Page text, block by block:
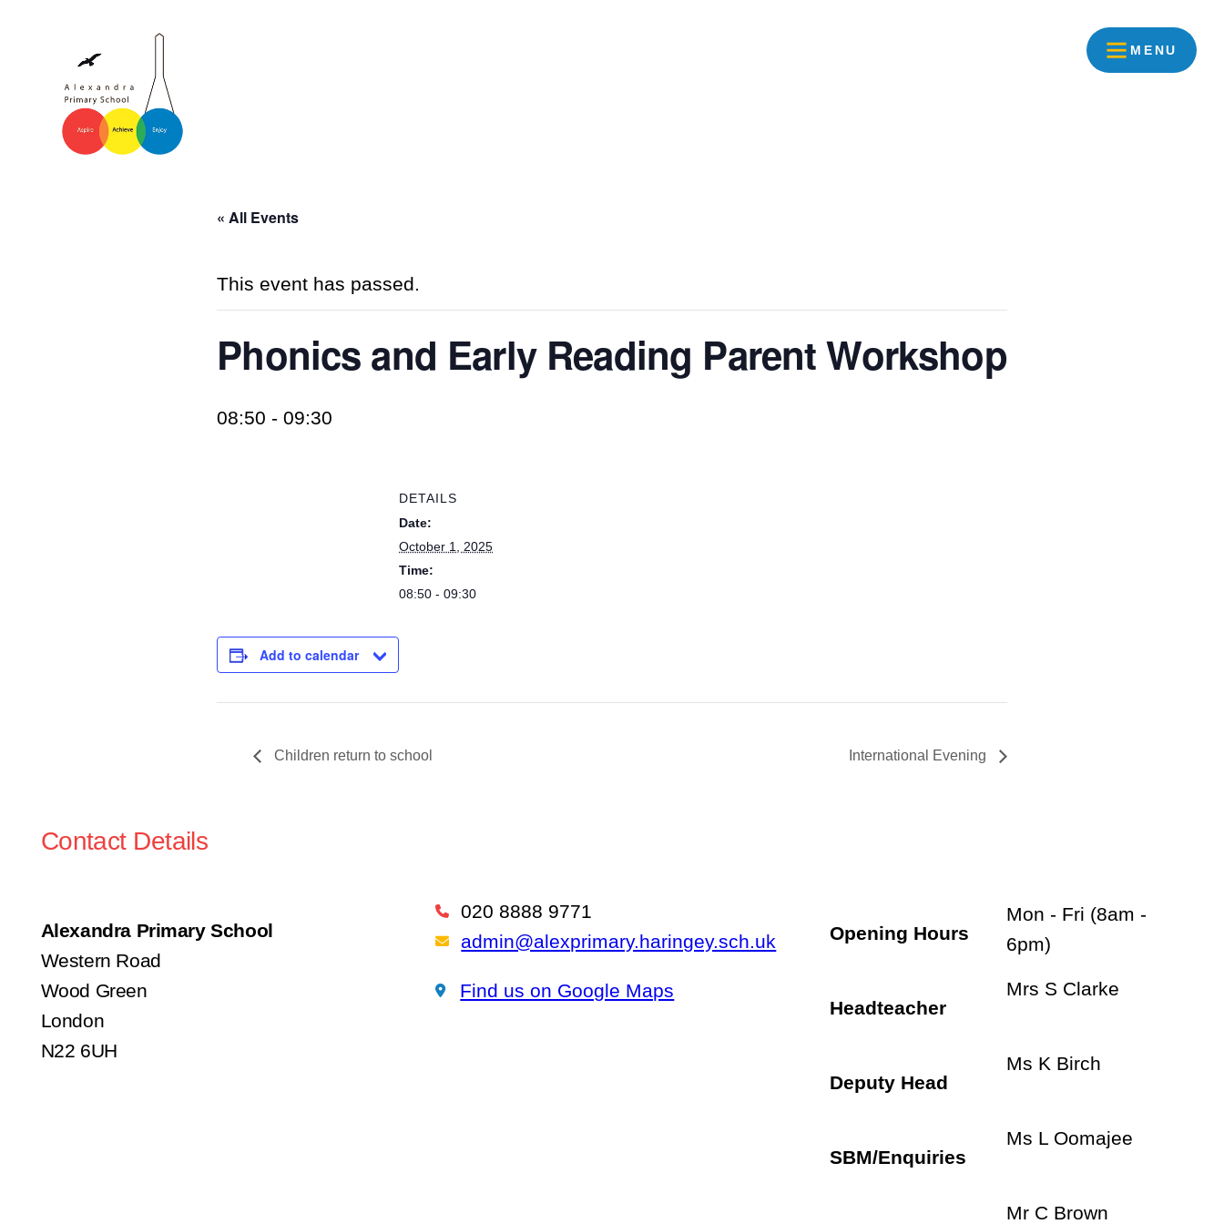
MENU
« All Events
This event has passed.
Phonics and Early Reading Parent Workshop
08:50 -09:30
Add to calendar
DETAILS
Date:
October 1, 2025
Time:
08:50 - 09:30
Children return to school International Evening
Contact Details
Alexandra Primary School
Western Road
Wood Green
London
N22 6UH
Telephone
020 8888 9771
Email Us
admin@alexprimary.haringey.sch.uk
Find us on Google Maps
Find us on Google Maps
Opening Hours
Mon - Fri (8am -
6pm)
Headteacher
Mrs S Clarke
Deputy Head
Ms K Birch
SBM/Enquiries
Ms L Oomajee
Mr C Brown